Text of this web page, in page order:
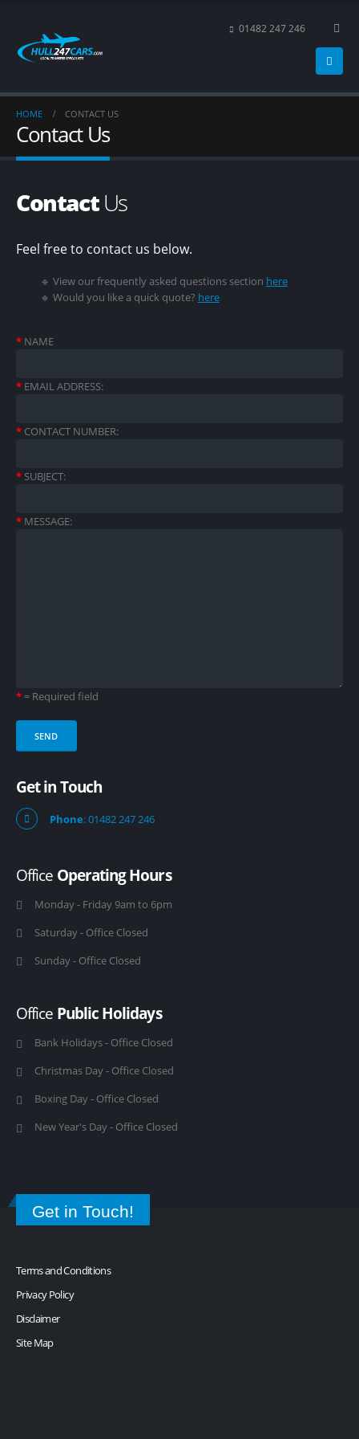
01482 247 246
HOME CONTACT US
Contact Us
ContactUs
Feel free to contact us below.
🔹 View our frequently asked questions section here
🔹 Would you like a quick quote? here
* NAME
* EMAIL ADDRESS:
* CONTACT NUMBER:
* SUBJECT:
* MESSAGE:
* = Required field
Get in Touch
Phone: 01482 247 246
Office Operating Hours
Monday - Friday 9am to 6pm
Saturday - Office Closed
Sunday - Office Closed
Office Public Holidays
Bank Holidays - Office Closed
Christmas Day - Office Closed
Boxing Day - Office Closed
New Year's Day - Office Closed
Get in Touch!
Terms and Conditions
Privacy Policy
Disclaimer
Site Map